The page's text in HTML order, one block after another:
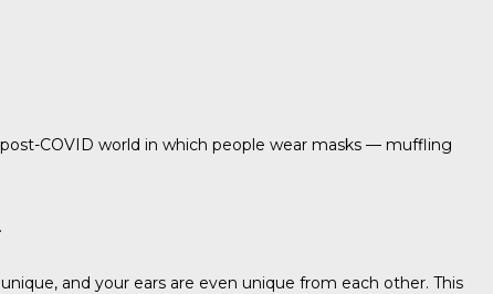
COVID world in which people wear masks — muffling
and your ears are even unique from each other. This